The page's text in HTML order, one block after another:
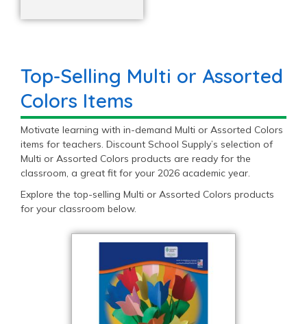
Top-Selling Multi or Assorted
Colors Items
Motivate learning with in-demand Multi or Assorted Colors
items for teachers. Discount School Supply’s selection of
Multi or Assorted Colors products are ready for the
classroom, a great fit for your 2026 academic year.
Explore the top-selling Multi or Assorted Colors products
for your classroom below.